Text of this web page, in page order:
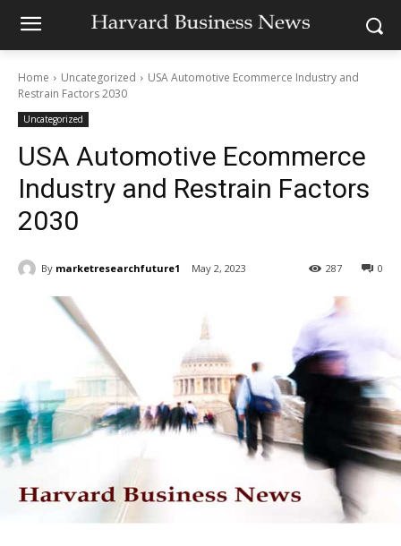
Home Uncategorized
USA Automotive Ecommerce Industry and
Restrain Factors 2030
Uncategorized
USA Automotive Ecommerce
Industry and Restrain Factors
2030
By marketresearchfuture1 May 2, 2023 0
287